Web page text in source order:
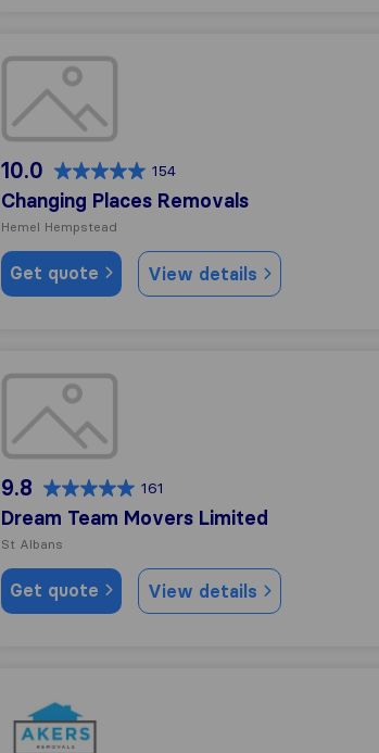
Changing Places Removals
10.0 154
Changing Places Removals
Hemel Hempstead
Get quote View details
Dream Team Movers Limited
9.8 161
Dream Team Movers Limited
St Albans
Get quote View details
Akers Removals